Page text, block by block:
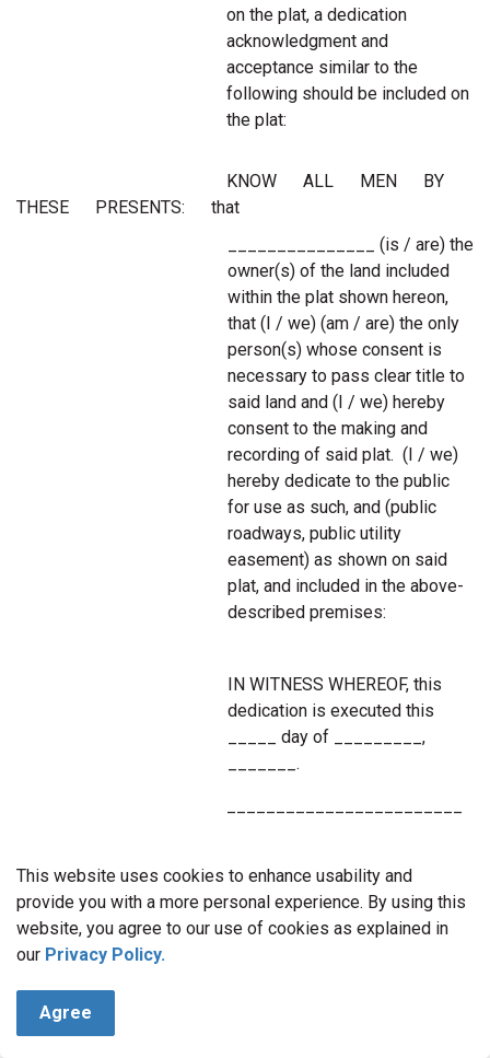
This website uses cookies to enhance usability and
provide you with a more personal experience. By using this
website, you agree to our use of cookies as explained in
our Privacy Policy.
Agree
on the plat, a dedication
acknowledgment and
acceptance similar to the
following should be included on
the plat:
KNOW ALL MEN BY
THESE PRESENTS: that
_______________ (is / are) the
owner(s) of the land included
within the plat shown hereon,
that (I / we) (am / are) the only
person(s) whose consent is
necessary to pass clear title to
said land and (I / we) hereby
consent to the making and
recording of said plat. (I / we)
hereby dedicate to the public
for use as such, and (public
roadways, public utility
easement) as shown on said
plat, and included in the above-
described premises:
IN WITNESS WHEREOF, this
dedication is executed this
_____ day of _________,
_______.
__________________
NOTARY ACKNOWLEDGMENT: